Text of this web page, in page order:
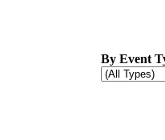
By Event